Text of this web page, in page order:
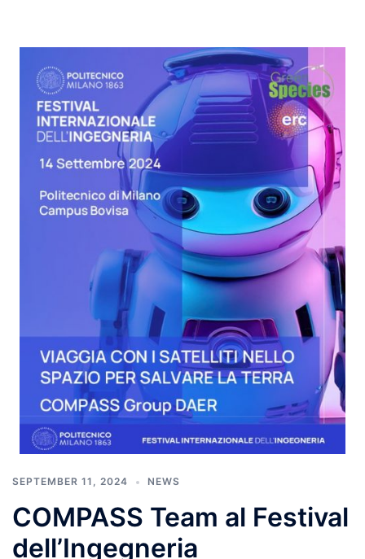
SEPTEMBER 11, 2024 NEWS
COMPASS Team al Festival
dell’Ingegneria